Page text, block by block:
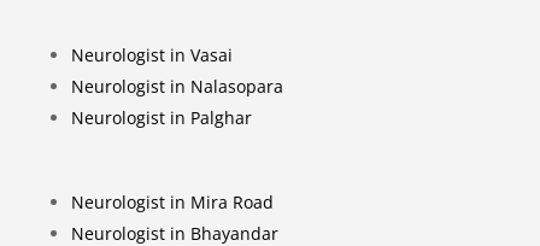
Neurologist in Vasai
Neurologist in Nalasopara
Neurologist in Palghar
Neurologist in Mira Road
Neurologist in Bhayandar